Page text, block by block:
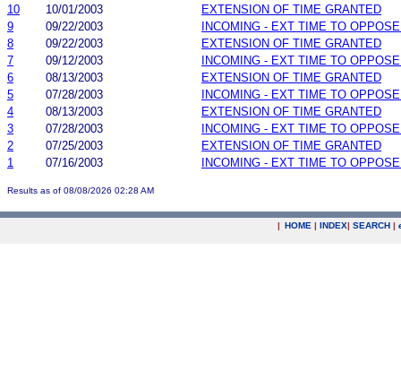
10
10/01/2003
EXTENSION OF TIME GRANTED
9
09/22/2003
INCOMING - EXT TIME TO
8
09/22/2003
EXTENSION OF TIME GRANTED
7
09/12/2003
INCOMING - EXT TIME TO
6
08/13/2003
EXTENSION OF TIME GRANTED
5
07/28/2003
INCOMING - EXT TIME TO
4
08/13/2003
EXTENSION OF TIME GRANTED
3
07/28/2003
INCOMING - EXT TIME TO
2
07/25/2003
EXTENSION OF TIME GRANTED
1
07/16/2003 INCOMING - EXT TIME TO
Results as of 08/08/2026 02:28 AM
| HOME | INDEX| SEARCH |